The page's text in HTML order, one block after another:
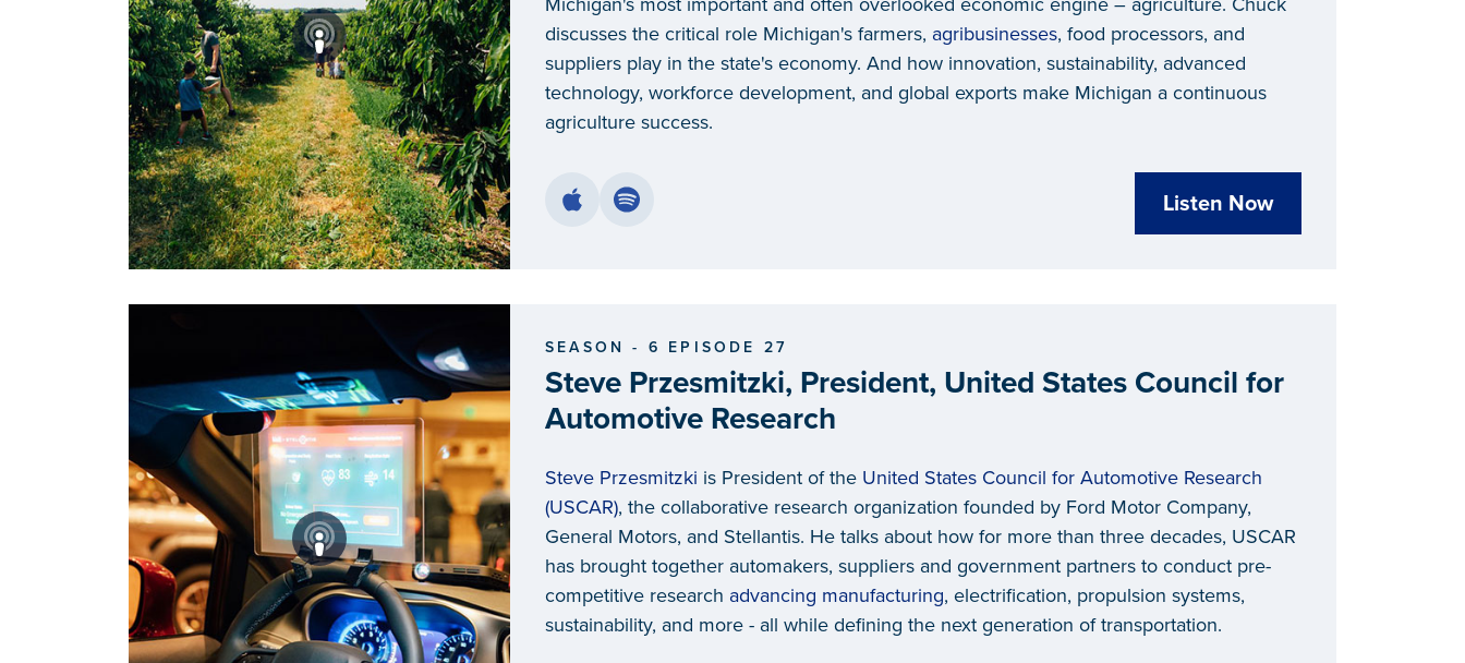
discusses the critical role Michigan's farmers, agribusinesses, food processors, and
suppliers play in the state's economy. And how innovation, sustainability, advanced
technology, workforce development, and global exports make Michigan a continuous
agriculture success.
Listen Now
SEASON - 6 EPISODE 27
Steve Przesmitzki, President, United States Council for
Automotive Research
Steve Przesmitzki is President of the United States Council for Automotive Research
(USCAR), the collaborative research organization founded by Ford Motor Company,
General Motors, and Stellantis. He talks about how for more than three decades, USCAR
has brought together automakers, suppliers and government partners to conduct pre-
competitive research advancing manufacturing, electrification, propulsion systems,
sustainability, and more - all while defining the next generation of transportation.